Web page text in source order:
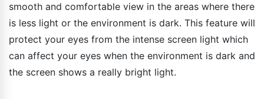
smooth and comfortable view in the areas where there
is less light or the environment is dark. This feature will
protect your eyes from the intense screen light which
can affect your eyes when the environment is dark and
the screen shows a really bright light.